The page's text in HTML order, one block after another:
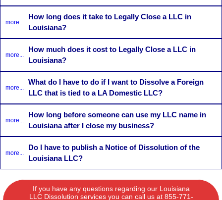
more...
How long does it take to Legally Close a LLC in
Louisiana?
more...
How much does it cost to Legally Close a LLC in
Louisiana?
more...
What do I have to do if I want to Dissolve a Foreign
LLC that is tied to a LA Domestic LLC?
more...
How long before someone can use my LLC name in
Louisiana after I close my business?
more...
Do I have to publish a Notice of Dissolution of the
Louisiana LLC?
If you have any questions regarding our Louisiana
LLC Dissolution services you can call us at 855-771-